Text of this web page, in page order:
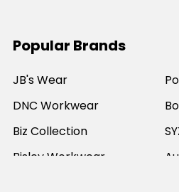
Popular Brands
JB's Wear
DNC Workwear
Biz Collection
Bisley Workwear